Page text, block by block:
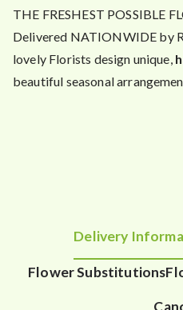
THE FRESHEST POSSIBLE
Delivered NATIONWIDE by
lovely Florists design unique,
beautiful seasonal
Delivery
Flower Substitutions